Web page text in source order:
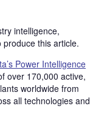
intelligence,
this article.
Power Intelligence
over 170,000 active,
worldwide from
all technologies and